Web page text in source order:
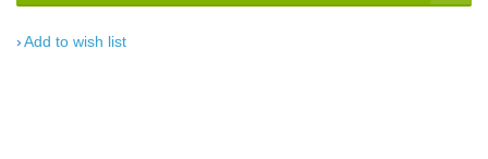
Add to wish list